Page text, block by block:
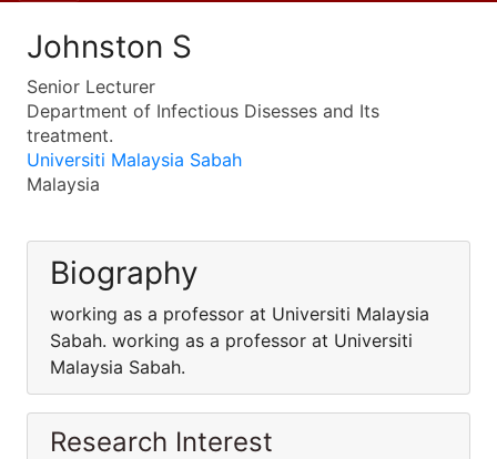
Johnston S
Senior Lecturer
Department of Infectious Disesses and Its
treatment.
Universiti Malaysia Sabah
Malaysia
Biography
working as a professor at Universiti Malaysia
Sabah. working as a professor at Universiti
Malaysia Sabah.
Research Interest